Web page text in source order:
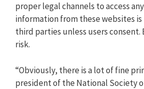
proper legal channels to access
information from these websites
third parties unless users consent.
risk.
“Obviously, there is a lot of fine
president of the National Society